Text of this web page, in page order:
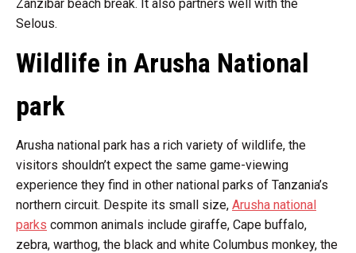
Zanzibar beach break. It also partners well with the
Selous.
Wildlife in Arusha National
park
Arusha national park has a rich variety of wildlife, the
visitors shouldn’t expect the same game-viewing
experience they find in other national parks of Tanzania’s
northern circuit. Despite its small size, Arusha national
parks common animals include giraffe, Cape buffalo,
zebra, warthog, the black and white Columbus monkey, the